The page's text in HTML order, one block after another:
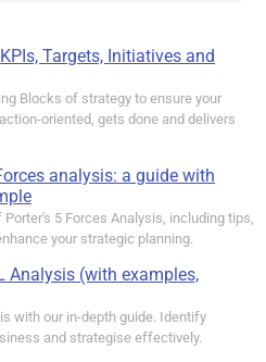
Targets, Initiatives and
Blocks of strategy to ensure your
oriented, gets done and delivers
analysis: a guide with
5 Forces Analysis, including tips,
your strategic planning.
Analysis (with examples,
with our in-depth guide. Identify
and strategise effectively.